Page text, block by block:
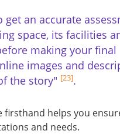
get an accurate
space, its facilities
making your final
images and
the story" [23].
firsthand helps you
and needs.